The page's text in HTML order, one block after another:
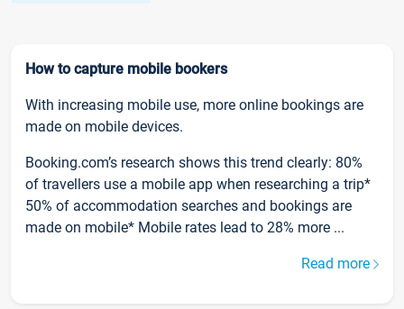
How to capture mobile bookers
With increasing mobile use, more online bookings are
made on mobile devices.
Booking.com’s research shows this trend clearly: 80%
of travellers use a mobile app when researching a trip*
50% of accommodation searches and bookings are
made on mobile* Mobile rates lead to 28% more ...
Read more